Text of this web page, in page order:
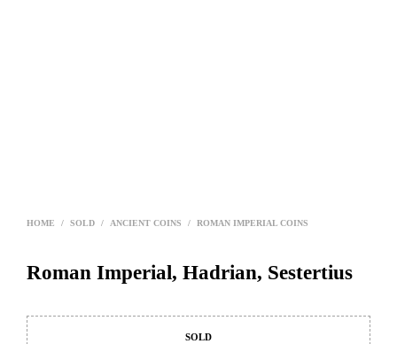
HOME / SOLD / ANCIENT COINS / ROMAN IMPERIAL COINS
Roman Imperial, Hadrian, Sestertius
SOLD